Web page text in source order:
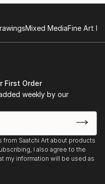
Mixed MediaFine Art
First Order
weekly by our
Saatchi Art about products
I also agree to the
my information will be used as